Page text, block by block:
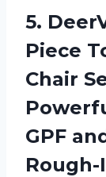
5.
Piece
Chair
GPF
Rough-